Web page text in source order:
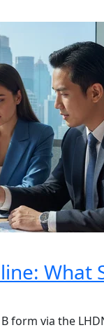
What
form via the